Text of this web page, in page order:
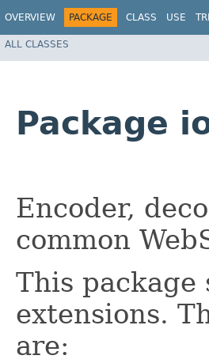
OVERVIEW PACKAGE CLASS USE
ALL CLASSES
Package
Encoder,
common
This
extensions.
are: